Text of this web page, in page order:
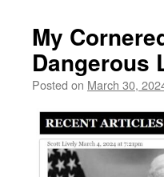
My
Dangerous
Posted on March 30,